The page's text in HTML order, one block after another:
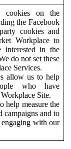
cookies on the
the Facebook
cookies and
Workplace to
interested in the
do not set these
Services.
allow us to help
who have
Site.
help measure the
campaigns and to
with our